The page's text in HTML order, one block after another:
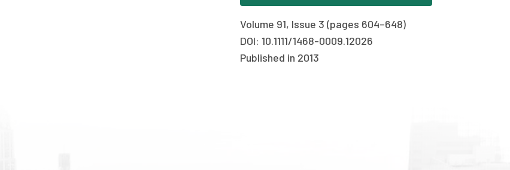
Volume 91, Issue 3 (pages 604–648)
DOI: 10.1111/1468-0009.12026
Published in 2013